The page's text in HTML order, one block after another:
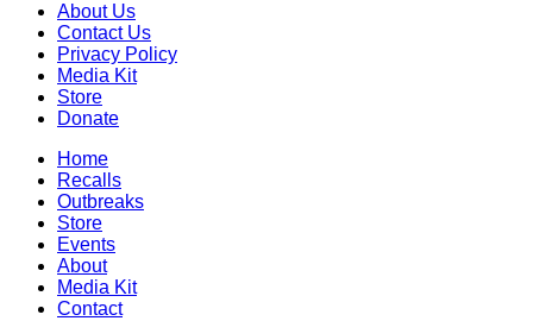
About Us
Contact Us
Privacy Policy
Media Kit
Store
Donate
Home
Recalls
Outbreaks
Store
Events
About
Media Kit
Contact